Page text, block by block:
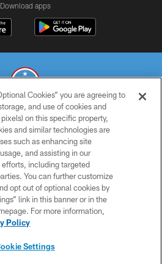
Download apps
TITANS. ALL RIGHTS RESERVED
POLICY
TERMS OF USE
ACCESSIBILITY
SMS TERMS
CONTACT US
Cookies” you are agreeing to
and use of cookies and
on this specific property,
and similar technologies are
such as enhancing site
and assisting in our
including targeted
You can further customize
opt out of optional cookies by
link in this banner or in the
For more information,
Policy
Settings